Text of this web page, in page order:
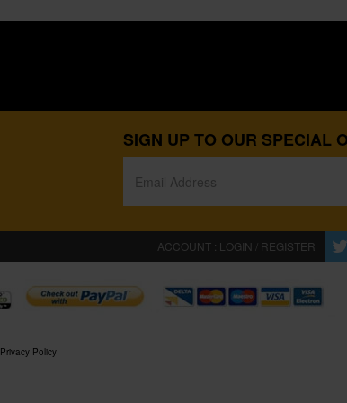
SIGN UP TO OUR SPECIAL
ACCOUNT : LOGIN / REGISTER
Privacy Policy